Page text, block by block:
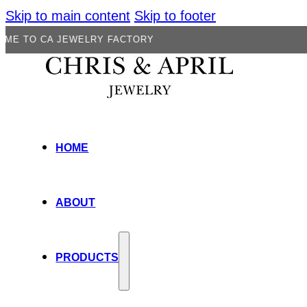
Skip to main content Skip to footer
JEWELRY FACTORY
HOME
ABOUT
PRODUCTS